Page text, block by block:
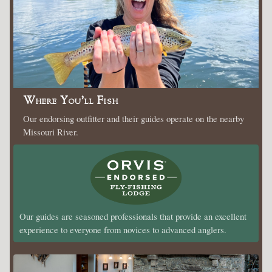
Where You’ll Fish
Our endorsing outfitter and their guides operate on the nearby
Missouri River.
Our guides are seasoned professionals that provide an excellent
experience to everyone from novices to advanced anglers.